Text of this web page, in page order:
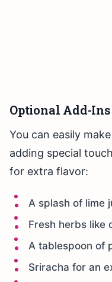
Optional Add-
You can easily
adding special
for extra flavor:
A splash of lime
Fresh herbs like
A tablespoon of
Sriracha for an